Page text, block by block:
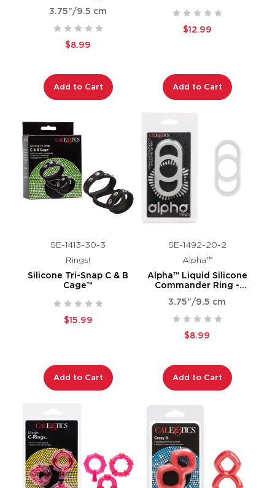
3.75"/9.5 cm
$8.99
Add to Cart
$12.99
Add to Cart
SE-1413-30-3
Rings!
Silicone Tri-Snap C & B
Cage™
$15.99
Add to Cart
SE-1492-20-2
Alpha™
Alpha™ Liquid Silicone
Commander Ring -
3.75"/9.5 cm
$8.99
Add to Cart